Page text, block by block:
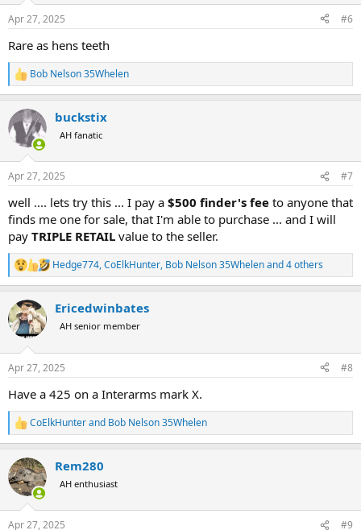
s
Apr 27, 2025 #6
Rare as hens teeth
R
e
c
t
i
s
Bob Nelson 35Whelen
buckstix
AH fanatic
Apr 27, 2025 #7
well .... lets try this ... I pay a $500 finder's fee to anyone that
finds me one for sale, that I'm able to purchase ... and I will
pay TRIPLE RETAIL value to the seller.
R
e
c
t
i
s
Hedge774,CoElkHunter, Bob Nelson 35Whelenand 4 others
Ericedwinbates
AH senior member
Apr 27, 2025 #8
Have a 425 on a Interarms mark X.
R
e
c
t
i
CoElkHunterand Bob Nelson 35Whelen
Rem280
AH enthusiast
Apr 27, 2025 #9